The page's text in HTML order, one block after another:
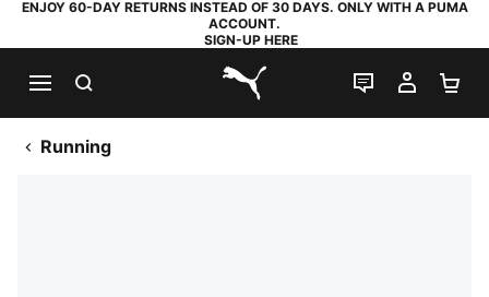
ENJOY 60-DAY RETURNS INSTEAD OF 30 DAYS. ONLY WITH A PUMA
ACCOUNT.
SIGN-UP HERE
PUMA.com
LIVE CHAT
MY
Running